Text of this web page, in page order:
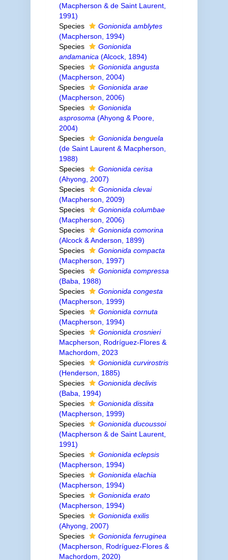
(Macpherson & de Saint Laurent,
1991)
Species
Gonionida amblytes
(Macpherson, 1994)
Species
Gonionida
andamanica (Alcock, 1894)
Species
Gonionida angusta
(Macpherson, 2004)
Species
Gonionida arae
(Macpherson, 2006)
Species
Gonionida
asprosoma (Ahyong & Poore,
2004)
Species
Gonionida benguela
(de Saint Laurent & Macpherson,
1988)
Species
Gonionida cerisa
(Ahyong, 2007)
Species
Gonionida clevai
(Macpherson, 2009)
Species
Gonionida columbae
(Macpherson, 2006)
Species
Gonionida comorina
(Alcock & Anderson, 1899)
Species
Gonionida compacta
(Macpherson, 1997)
Species
Gonionida compressa
(Baba, 1988)
Species
Gonionida congesta
(Macpherson, 1999)
Species
Gonionida cornuta
(Macpherson, 1994)
Species
Gonionida crosnieri
Macpherson, Rodríguez-Flores &
Machordom, 2023
Species
Gonionida curvirostris
(Henderson, 1885)
Species
Gonionida declivis
(Baba, 1994)
Species
Gonionida dissita
(Macpherson, 1999)
Species
Gonionida ducoussoi
(Macpherson & de Saint Laurent,
1991)
Species
Gonionida eclepsis
(Macpherson, 1994)
Species
Gonionida elachia
(Macpherson, 1994)
Species
Gonionida erato
(Macpherson, 1994)
Species
Gonionida exilis
(Ahyong, 2007)
Species
Gonionida ferruginea
(Macpherson, Rodríguez-Flores &
Machordom, 2020)